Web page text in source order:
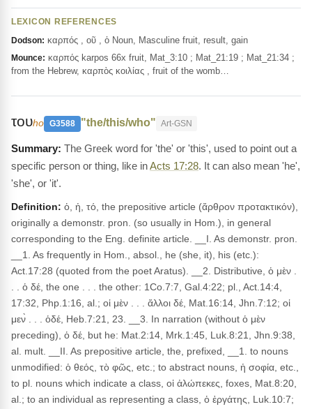
LEXICON REFERENCES
Dodson: καρπός , οῦ , ὁ Noun, Masculine fruit, result, gain
Mounce: καρπός karpos 66x fruit, Mat_3:10 ; Mat_21:19 ; Mat_21:34 ;
from the Hebrew, καρπὸς κοιλίας , fruit of the womb…
τουho G3588 "the/this/who" Art-GSN
The Greek word for 'the' or 'this', used to point out a
specific person or thing, like inActs 17:28. It can also mean 'he',
'she', or 'it'.
Definition: ὁ, ἡ, τό, the prepositive article (ἄρθρον προτακτικόν),
originally a demonstr. pron. (so usually in Hom.), in general
corresponding to the Eng. definite article. __I. As demonstr. pron.
__1. As frequently in Hom., absol., he (she, it), his (etc.):
Act.17:28 (quoted from the poet Aratus). __2. Distributive, ὁ μὲν .
. . ὁ δέ, the one . . . the other: 1Co.7:7, Gal.4:22; pl., Act.14:4,
17:32, Php.1:16, al.; οἱ μὲν . . . ἄλλοι δέ, Mat.16:14, Jhn.7:12; οἱ
μεν̀ . . . ὁδέ, Heb.7:21, 23. __3. In narration (without ὁ μὲν
preceding), ὁ δέ, but he: Mat.2:14, Mrk.1:45, Luk.8:21, Jhn.9:38,
al. mult. __II. As prepositive article, the, prefixed, __1. to nouns
unmodified: ὁ θεός, τὸ φῶς, etc.; to abstract nouns, ἡ σοφία, etc.,
to pl. nouns which indicate a class, οἱ ἀλώπεκες, foxes, Mat.8:20,
al.; to an individual as representing a class, ὁ ἐργάτης, Luk.10:7;